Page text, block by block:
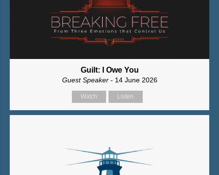
Guilt: I Owe You
Guest Speaker - 14 June 2026
Watch Listen